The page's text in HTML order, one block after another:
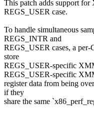
This patch adds support
REGS_USER case.
To handle simultaneous
REGS_INTR and
REGS_USER cases, a
store
REGS_USER-specific
REGS_USER-specific
register data from being
if they
share the same